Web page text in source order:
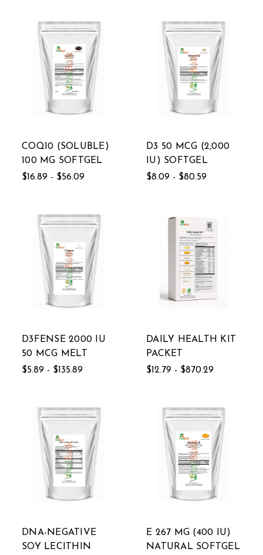
COQ10 (SOLUBLE)
100 MG SOFTGEL
$16.89 - $56.09
D3 50 MCG (2,000
IU) SOFTGEL
$8.09 - $80.59
D3FENSE 2000 IU
50 MCG MELT
$5.89 - $135.89
DAILY HEALTH KIT
PACKET
$12.79 - $870.29
DNA-NEGATIVE
SOY LECITHIN
E 267 MG (400 IU)
NATURAL SOFTGEL